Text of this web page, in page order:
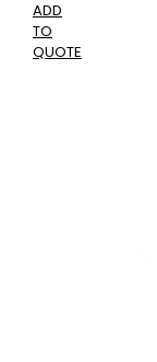
ADD
TO
QUOTE